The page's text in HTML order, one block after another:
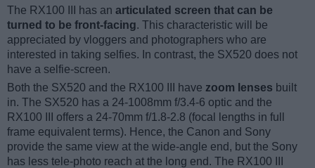
The RX100 III has an articulated screen that can be
turned to be front-facing. This characteristic will be
appreciated by vloggers and photographers who are
interested in taking selfies. In contrast, the SX520 does not
have a selfie-screen.
Both the SX520 and the RX100 III have zoom lenses built
in. The SX520 has a 24-1008mm f/3.4-6 optic and the
RX100 III offers a 24-70mm f/1.8-2.8 (focal lengths in full
frame equivalent terms). Hence, the Canon and Sony
provide the same view at the wide-angle end, but the Sony
has less tele-photo reach at the long end. The RX100 III